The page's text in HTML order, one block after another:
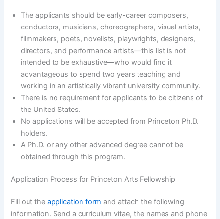
The applicants should be early-career composers,
conductors, musicians, choreographers, visual artists,
filmmakers, poets, novelists, playwrights, designers,
directors, and performance artists—this list is not
intended to be exhaustive—who would find it
advantageous to spend two years teaching and
working in an artistically vibrant university community.
There is no requirement for applicants to be citizens of
the United States.
No applications will be accepted from Princeton Ph.D.
holders.
A Ph.D. or any other advanced degree cannot be
obtained through this program.
Application Process for Princeton Arts Fellowship
Fill out theapplication form and attach the following
information. Send a curriculum vitae, the names and phone